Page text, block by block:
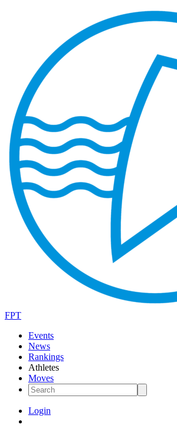
FPT
Events
News
Rankings
Athletes
Moves
Login